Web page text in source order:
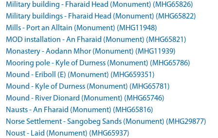
Military building - Fharaid Head (Monument) (MHG65826)
Military buildings - Fharaid Head (Monument) (MHG65822)
Mills - Port an Alltain (Monument) (MHG11948)
MOD installation - An Fharaid (Monument) (MHG65821)
Monastery - Aodann Mhor (Monument) (MHG11939)
Mooring pole - Kyle of Durness (Monument) (MHG65786)
Mound - Eriboll (E) (Monument) (MHG659351)
Mound - Kyle of Durness (Monument) (MHG65781)
Mound - River Dionard (Monument) (MHG65746)
Nausts - An Fharaid (Monument) (MHG65816)
Norse Settlement - Sangobeg Sands (Monument) (MHG29877)
Noust - Laid (Monument) (MHG65937)